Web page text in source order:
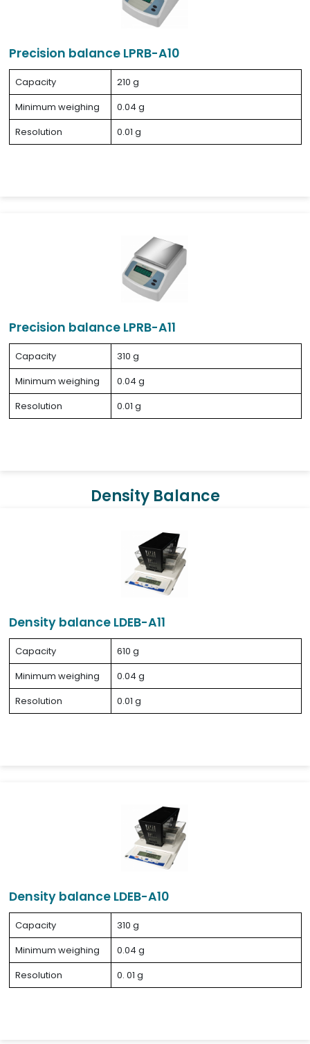
Precision balance LPRB-A10
Capacity
210 g
Minimum weighing
0.04 g
Resolution
0.01 g
Precision balance LPRB-A11
Capacity
310 g
Minimum weighing
0.04 g
Resolution
0.01 g
Density Balance
Density balance LDEB-A11
Capacity
610 g
Minimum weighing
0.04 g
Resolution
0.01 g
Density balance LDEB-A10
Capacity
310 g
Minimum weighing
0.04 g
Resolution
0. 01 g